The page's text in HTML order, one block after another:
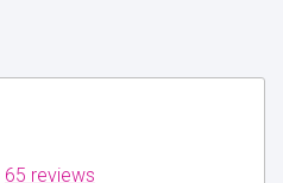
65 reviews